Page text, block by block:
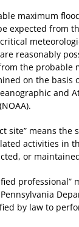
maximum
expected from
reasonably
the probable
on the basis
and
site” means the
activities in
or
professional”
by law to